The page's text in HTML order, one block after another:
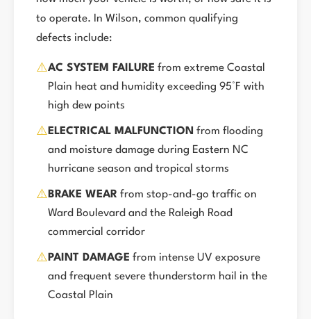
to operate. In Wilson, common qualifying
defects include:
⚠️AC SYSTEM FAILURE from extreme Coastal
Plain heat and humidity exceeding 95°F with
high dew points
⚠️ ELECTRICAL MALFUNCTION from flooding
and moisture damage during Eastern NC
hurricane season and tropical storms
⚠️ BRAKE WEAR from stop-and-go traffic on
Ward Boulevard and the Raleigh Road
commercial corridor
⚠️ PAINT DAMAGE from intense UV exposure
and frequent severe thunderstorm hail in the
Coastal Plain